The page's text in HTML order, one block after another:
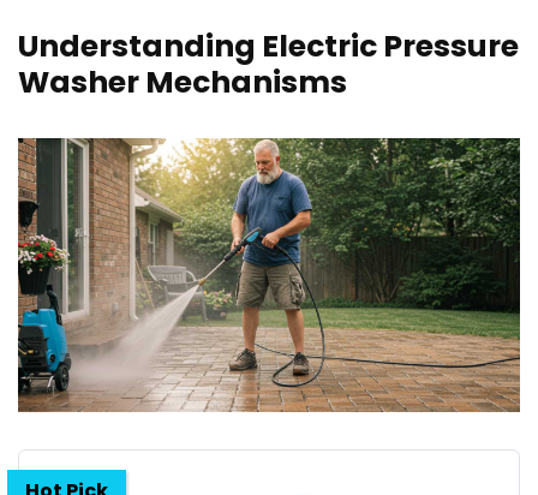
Understanding Electric Pressure
Washer Mechanisms